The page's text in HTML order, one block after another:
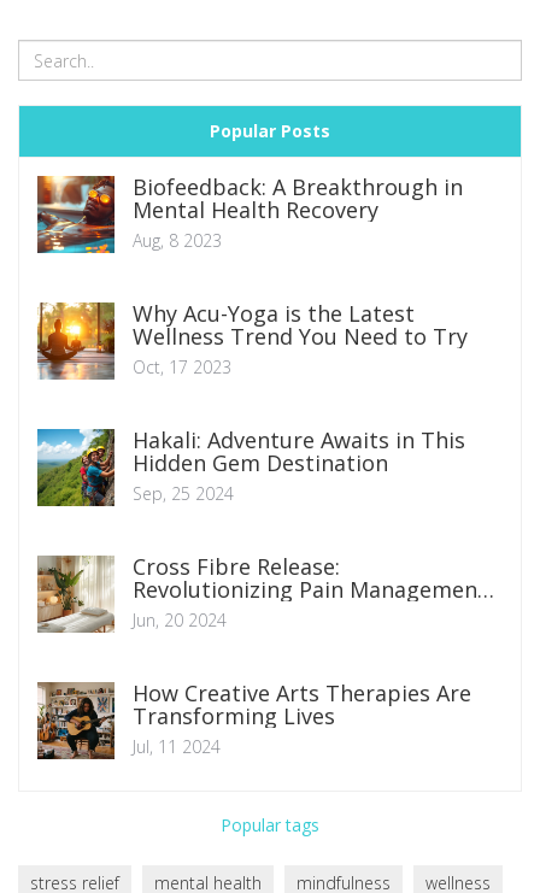
Popular Posts
Biofeedback: A Breakthrough in
Mental Health Recovery
Aug, 8 2023
Why Acu-Yoga is the Latest
Wellness Trend You Need to Try
Oct, 17 2023
Hakali: Adventure Awaits in This
Hidden Gem Destination
Sep, 25 2024
Cross Fibre Release:
Revolutionizing Pain Management
Techniques
Jun, 20 2024
How Creative Arts Therapies Are
Transforming Lives
Jul, 11 2024
Popular tags
stress relief mental health mindfulness
wellness